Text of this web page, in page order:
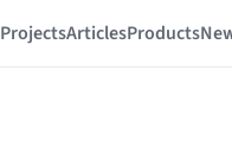
ProjectsArticlesProducts